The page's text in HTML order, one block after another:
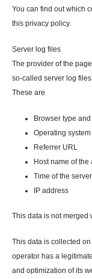
You can find out which
this privacy policy.
Server log files
The provider of the
so-called server log
These are
Browser type
Operating system
Referrer URL
Host name of
Time of the
IP address
This data is not merged
This data is collected
operator has a
and optimization of its